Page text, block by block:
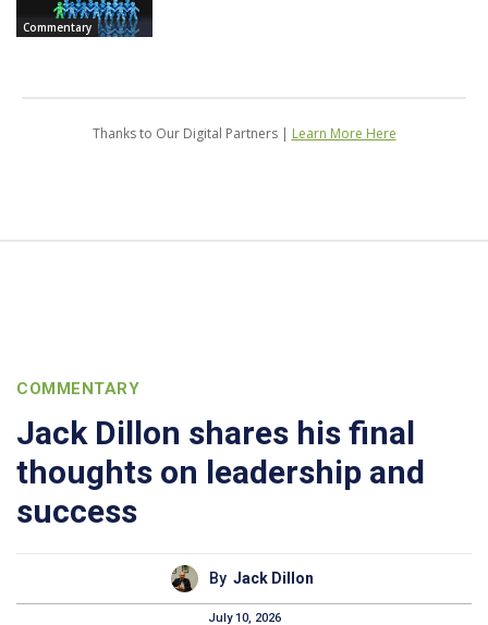
Commentary
Thanks to Our Digital Partners | Learn More Here